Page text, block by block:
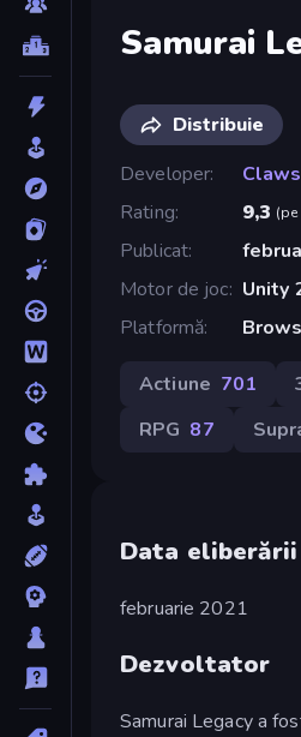
Samurai
Distribuie
Developer
Rating
9,3 (
Publicat
Motor de joc Unity
Platformă
Actiune 701
RPG 87
Data eliberării
februarie 2021
Dezvoltator
Samurai Legacy a